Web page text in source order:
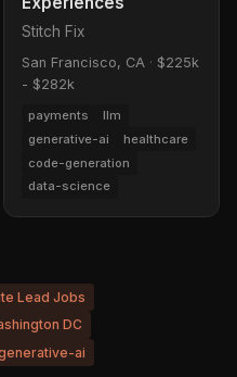
Stitch Fix
San Francisco, CA · $225k
- $282k
payments
llm
generative-ai
healthcare
code-generation
data-science
Lead Jobs
DC
ai